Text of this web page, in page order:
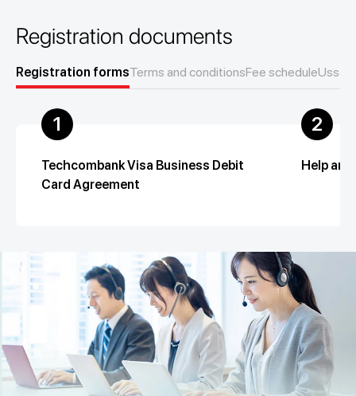
Registration documents
Registration formsTerms and conditionsFee schedule
1
Techcombank Visa Business Debit
Card Agreement
2
Help